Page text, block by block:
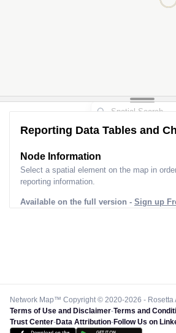
Reporting Data Tables and
Node Information
Select a spatial element on the map in
reporting information.
Available on the full version - Sign up
Network Map™ Copyright © 2020-2026 - Rosetta
Terms of Use and Disclaimer-Terms and
Trust Center-Data Attribution-Follow Us on